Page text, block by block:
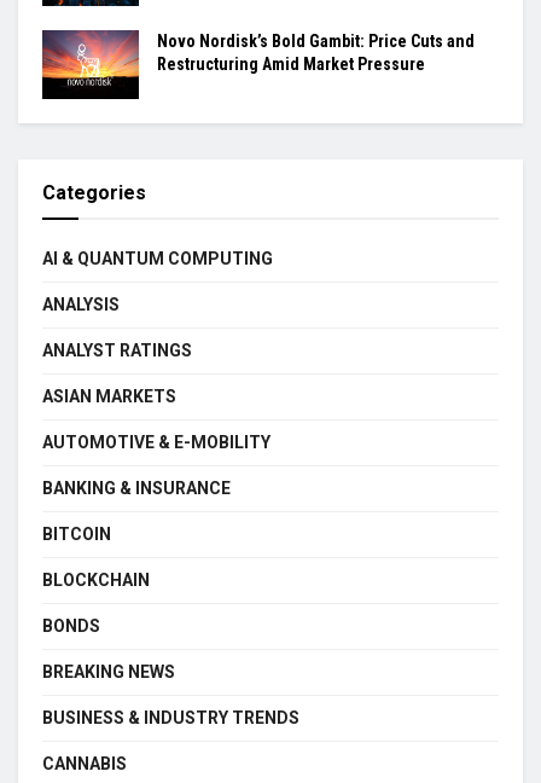
Novo Nordisk’s Bold Gambit: Price Cuts and
Restructuring Amid Market Pressure
Categories
AI & QUANTUM COMPUTING
ANALYSIS
ANALYST RATINGS
ASIAN MARKETS
AUTOMOTIVE & E-MOBILITY
BANKING & INSURANCE
BITCOIN
BLOCKCHAIN
BONDS
BREAKING NEWS
BUSINESS & INDUSTRY TRENDS
CANNABIS